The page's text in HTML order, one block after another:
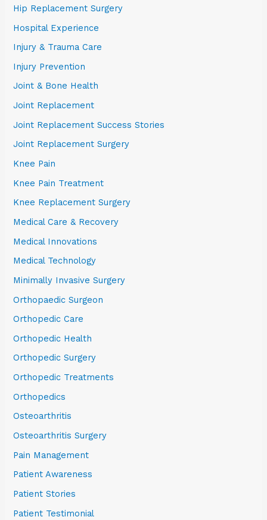
Hip Replacement Surgery
Hospital Experience
Injury & Trauma Care
Injury Prevention
Joint & Bone Health
Joint Replacement
Joint Replacement Success Stories
Joint Replacement Surgery
Knee Pain
Knee Pain Treatment
Knee Replacement Surgery
Medical Care & Recovery
Medical Innovations
Medical Technology
Minimally Invasive Surgery
Orthopaedic Surgeon
Orthopedic Care
Orthopedic Health
Orthopedic Surgery
Orthopedic Treatments
Orthopedics
Osteoarthritis
Osteoarthritis Surgery
Pain Management
Patient Awareness
Patient Stories
Patient Testimonial